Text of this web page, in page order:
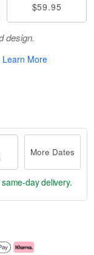
$59.95
design.
Learn More
More Dates
day delivery.